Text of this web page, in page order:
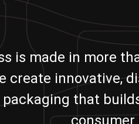
is made in more
create innovative,
packaging that